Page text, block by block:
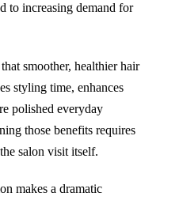
to increasing demand for
smoother, healthier hair
styling time, enhances
polished everyday
those benefits requires
salon visit itself.
makes a dramatic